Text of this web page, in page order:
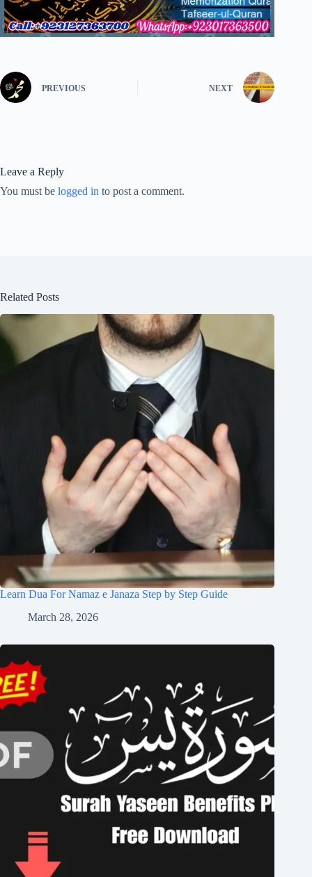
PREVIOUS NEXT
Leave a Reply
You must be logged in to post a comment.
Related Posts
Learn Dua For Namaz e Janaza Step by Step Guide
March 28, 2026